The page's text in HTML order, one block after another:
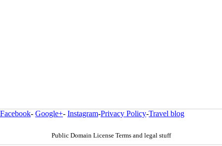
Facebook- Google+- Instagram-Privacy Policy-Travel blog
Public Domain License Terms and legal stuff